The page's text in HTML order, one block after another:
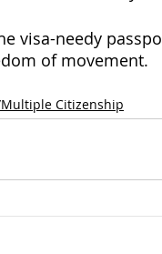
visa-needy
of movement.
Citizenship